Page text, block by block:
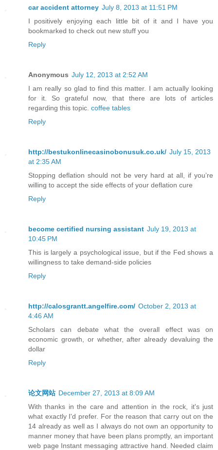
car accident attorney July 8, 2013 at 11:51 PM
I positively enjoying each little bit of it and I have you
bookmarked to check out new stuff you
Reply
Anonymous July 12, 2013 at 2:52 AM
I am really so glad to find this matter. I am actually looking
for it. So grateful now, that there are lots of articles
regarding this topic. coffee tables
Reply
http://bestukonlinecasinobonusuk.co.uk/ July 15, 2013
at 2:35 AM
Stopping deflation should not be very hard at all, if you’re
willing to accept the side effects of your deflation cure
Reply
become certified nursing assistant July 19, 2013 at
10:45 PM
This is largely a psychological issue, but if the Fed shows a
willingness to take demand-side policies
Reply
http://calosgrantt.angelfire.com/ October 2, 2013 at
4:46 AM
Scholars can debate what the overall effect was on
economic growth, or whether, after already devaluing the
dollar
Reply
论文网站 December 27, 2013 at 8:09 AM
With thanks in the care and attention in the rock, it's just
what exactly I'd prefer. For the reason that carry out on the
14 already as well as I always do not own an opportunity to
manner money that have been plans promptly, an important
web page Instant messaging attractive hand. Needed claim